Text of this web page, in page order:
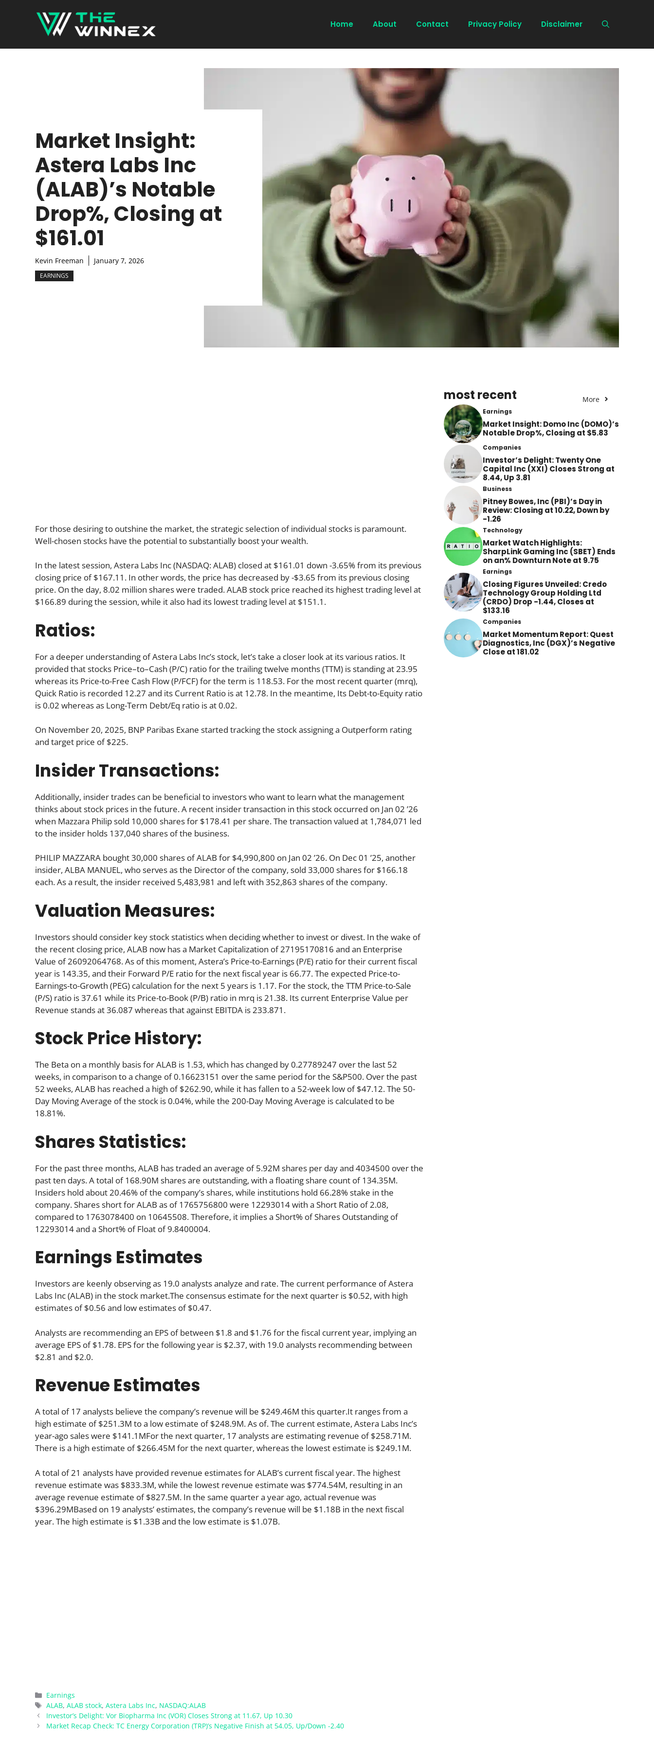
Home About Contact Privacy Policy Disclaimer
Market Insight:
Astera Labs Inc
(ALAB)’s Notable
Drop%, Closing at
$161.01
Kevin Freeman January 7, 2026
EARNINGS
For those desiring to outshine the market, the strategic selection of individual stocks is paramount.
Well-chosen stocks have the potential to substantially boost your wealth.
In the latest session, Astera Labs Inc (NASDAQ: ALAB) closed at $161.01 down -3.65% from its previous
closing price of $167.11. In other words, the price has decreased by -$3.65 from its previous closing
price. On the day, 8.02 million shares were traded. ALAB stock price reached its highest trading level at
$166.89 during the session, while it also had its lowest trading level at $151.1.
Ratios:
For a deeper understanding of Astera Labs Inc’s stock, let’s take a closer look at its various ratios. It
provided that stocks Price–to–Cash (P/C) ratio for the trailing twelve months (TTM) is standing at 23.95
whereas its Price-to-Free Cash Flow (P/FCF) for the term is 118.53. For the most recent quarter (mrq),
Quick Ratio is recorded 12.27 and its Current Ratio is at 12.78. In the meantime, Its Debt-to-Equity ratio
is 0.02 whereas as Long-Term Debt/Eq ratio is at 0.02.
On November 20, 2025, BNP Paribas Exane started tracking the stock assigning a Outperform rating
and target price of $225.
Insider Transactions:
Additionally, insider trades can be beneficial to investors who want to learn what the management
thinks about stock prices in the future. A recent insider transaction in this stock occurred on Jan 02 ’26
when Mazzara Philip sold 10,000 shares for $178.41 per share. The transaction valued at 1,784,071 led
to the insider holds 137,040 shares of the business.
PHILIP MAZZARA bought 30,000 shares of ALAB for $4,990,800 on Jan 02 ’26. On Dec 01 ’25, another
insider, ALBA MANUEL, who serves as the Director of the company, sold 33,000 shares for $166.18
each. As a result, the insider received 5,483,981 and left with 352,863 shares of the company.
Valuation Measures:
Investors should consider key stock statistics when deciding whether to invest or divest. In the wake of
the recent closing price, ALAB now has a Market Capitalization of 27195170816 and an Enterprise
Value of 26092064768. As of this moment, Astera’s Price-to-Earnings (P/E) ratio for their current fiscal
year is 143.35, and their Forward P/E ratio for the next fiscal year is 66.77. The expected Price-to-
Earnings-to-Growth (PEG) calculation for the next 5 years is 1.17. For the stock, the TTM Price-to-Sale
(P/S) ratio is 37.61 while its Price-to-Book (P/B) ratio in mrq is 21.38. Its current Enterprise Value per
Revenue stands at 36.087 whereas that against EBITDA is 233.871.
Stock Price History:
The Beta on a monthly basis for ALAB is 1.53, which has changed by 0.27789247 over the last 52
weeks, in comparison to a change of 0.16623151 over the same period for the S&P500. Over the past
52 weeks, ALAB has reached a high of $262.90, while it has fallen to a 52-week low of $47.12. The 50-
Day Moving Average of the stock is 0.04%, while the 200-Day Moving Average is calculated to be
18.81%.
Shares Statistics:
For the past three months, ALAB has traded an average of 5.92M shares per day and 4034500 over the
past ten days. A total of 168.90M shares are outstanding, with a floating share count of 134.35M.
Insiders hold about 20.46% of the company’s shares, while institutions hold 66.28% stake in the
company. Shares short for ALAB as of 1765756800 were 12293014 with a Short Ratio of 2.08,
compared to 1763078400 on 10645508. Therefore, it implies a Short% of Shares Outstanding of
12293014 and a Short% of Float of 9.8400004.
Earnings Estimates
Investors are keenly observing as 19.0 analysts analyze and rate. The current performance of Astera
Labs Inc (ALAB) in the stock market.The consensus estimate for the next quarter is $0.52, with high
estimates of $0.56 and low estimates of $0.47.
Analysts are recommending an EPS of between $1.8 and $1.76 for the fiscal current year, implying an
average EPS of $1.78. EPS for the following year is $2.37, with 19.0 analysts recommending between
$2.81 and $2.0.
Revenue Estimates
A total of 17 analysts believe the company’s revenue will be $249.46M this quarter.It ranges from a
high estimate of $251.3M to a low estimate of $248.9M. As of. The current estimate, Astera Labs Inc’s
year-ago sales were $141.1MFor the next quarter, 17 analysts are estimating revenue of $258.71M.
There is a high estimate of $266.45M for the next quarter, whereas the lowest estimate is $249.1M.
A total of 21 analysts have provided revenue estimates for ALAB’s current fiscal year. The highest
revenue estimate was $833.3M, while the lowest revenue estimate was $774.54M, resulting in an
average revenue estimate of $827.5M. In the same quarter a year ago, actual revenue was
$396.29MBased on 19 analysts’ estimates, the company’s revenue will be $1.18B in the next fiscal
year. The high estimate is $1.33B and the low estimate is $1.07B.
Categories
Earnings
Tags
ALAB,ALAB stock,Astera Labs Inc, NASDAQ:ALAB
Investor’s Delight: Vor Biopharma Inc (VOR) Closes Strong at 11.67, Up 10.30
Market Recap Check: TC Energy Corporation (TRP)’s Negative Finish at 54.05, Up/Down -2.40
most recent More
Earnings
Market Insight: Domo Inc (DOMO)’s
Notable Drop%, Closing at $5.83
Companies
Investor’s Delight: Twenty One
Capital Inc (XXI) Closes Strong at
8.44, Up 3.81
Business
Pitney Bowes, Inc (PBI)’s Day in
Review: Closing at 10.22, Down by
-1.26
Technology
Market Watch Highlights:
SharpLink Gaming Inc (SBET) Ends
on an% Downturn Note at 9.75
Earnings
Closing Figures Unveiled: Credo
Technology Group Holding Ltd
(CRDO) Drop -1.44, Closes at
$133.16
Companies
Market Momentum Report: Quest
Diagnostics, Inc (DGX)’s Negative
Close at 181.02